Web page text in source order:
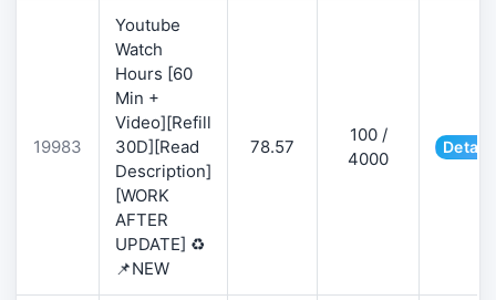
19983
Youtube
Watch
Hours [60
Min +
Video][Refill
30D][Read
Description]
[WORK
AFTER
UPDATE] ♻️
📌NEW
78.57
100 /
4000